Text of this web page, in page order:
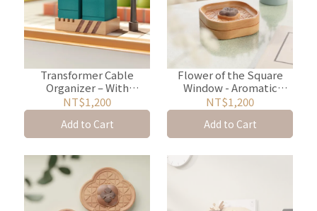
Transformer Cable
Organizer – With
Stationery & Coin
Storage
NT$1,200
Add to Cart
Flower of the Square
Window - Aromatic
Jewelry Storage Box
NT$1,200
Add to Cart